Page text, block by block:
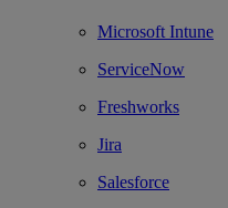
Microsoft Intune
ServiceNow
Freshworks
Jira
Salesforce